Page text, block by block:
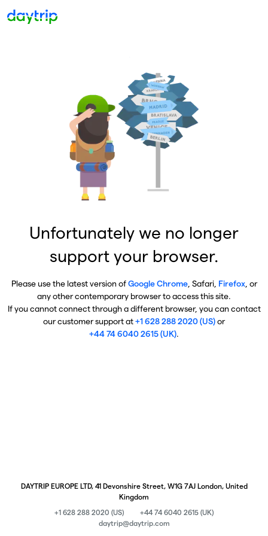
Unfortunately we no longer
support your browser.
Please use the latest version ofGoogle Chrome, Safari, Firefox, or
any other contemporary browser to access this site.
If you cannot connect through a different browser, you can contact
our customer support at+1 628 288 2020 (US)or
+44 74 6040 2615 (UK).
DAYTRIP EUROPE LTD, 41 Devonshire Street, W1G 7AJ London, United
Kingdom
+1 628 288 2020 (US)
+44 74 6040 2615 (UK)
daytrip@daytrip.com